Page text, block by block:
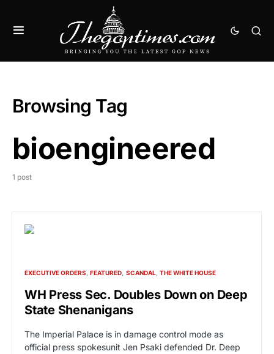
Browsing Tag
bioengineered
1 post
EXECUTIVE ORDERS FEATURED SCANDAL THE WHITE HOUSE
WH Press Sec. Doubles Down on Deep
State Shenanigans
The Imperial Palace is in damage control mode as
official press spokesunit Jen Psaki defended Dr. Deep